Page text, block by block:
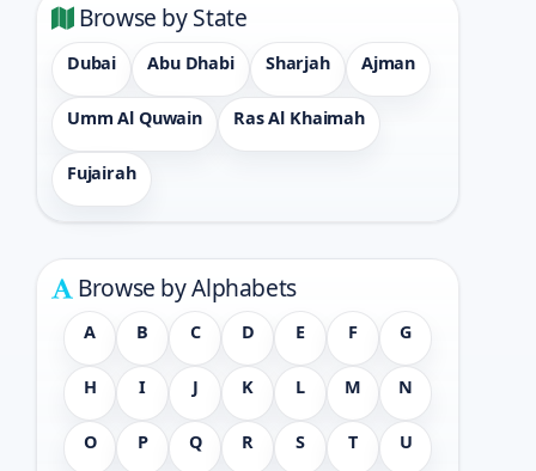
Browse by State
Dubai Abu Dhabi Sharjah Ajman
Umm Al Quwain Ras Al Khaimah
Fujairah
Browse by Alphabets
A B C D E F G
H I J K L M N
O P Q R S T U